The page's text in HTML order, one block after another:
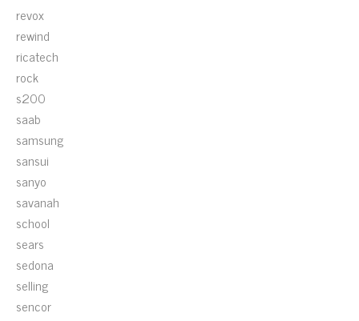
revox
rewind
ricatech
rock
s200
saab
samsung
sansui
sanyo
savanah
school
sears
sedona
selling
sencor